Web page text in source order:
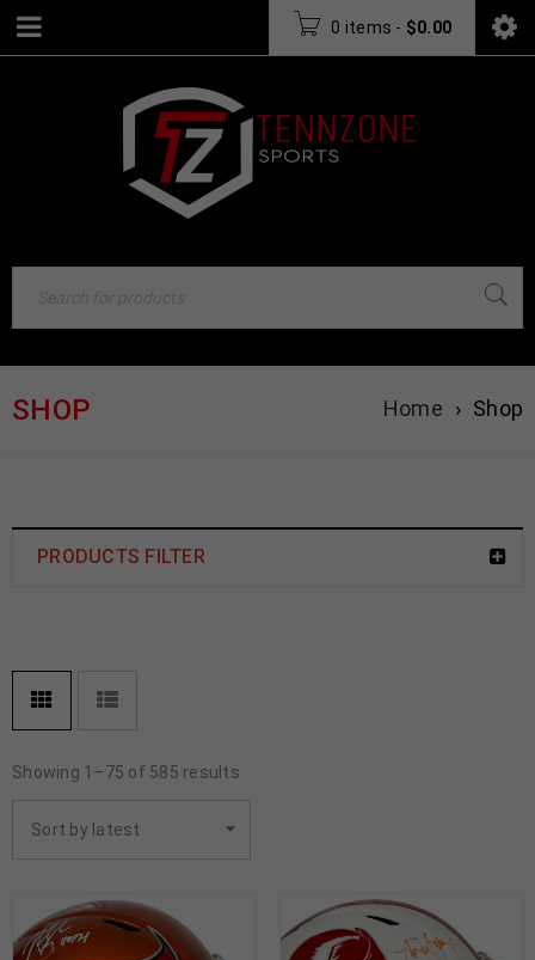
0 items - $0.00
SHOP Home › Shop
PRODUCTS FILTER
Showing 1–75 of 585 results
Sort by latest